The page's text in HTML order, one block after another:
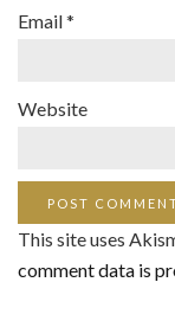
Email*
Website
This site uses
comment data is